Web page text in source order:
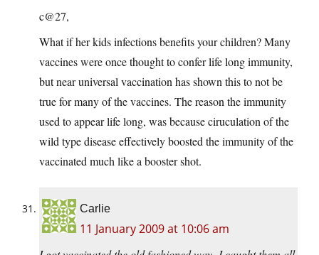
c@27,
What if her kids infections benefits your children? Many
vaccines were once thought to confer life long immunity,
but near universal vaccination has shown this to not be
true for many of the vaccines. The reason the immunity
used to appear life long, was because ciruculation of the
wild type disease effectively boosted the immunity of the
vaccinated much like a booster shot.
Carlie
11 January 2009 at 10:06 am